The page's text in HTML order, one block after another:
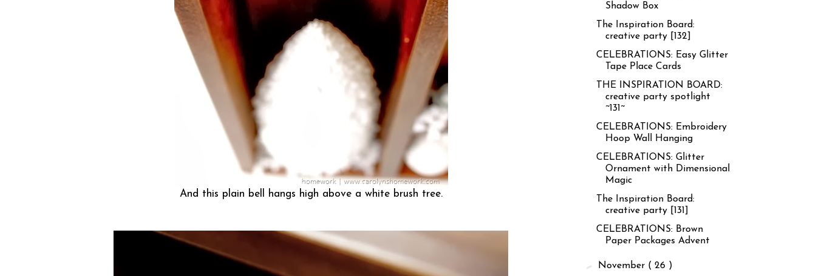
And this plain bell hangs high above a white brush tree.
Shadow Box
The Inspiration Board:
creative party [132]
CELEBRATIONS: Easy Glitter
Tape Place Cards
THE INSPIRATION BOARD:
creative party spotlight
~131~
CELEBRATIONS: Embroidery
Hoop Wall Hanging
CELEBRATIONS: Glitter
Ornament with Dimensional
Magic
The Inspiration Board:
creative party [131]
CELEBRATIONS: Brown
Paper Packages Advent
► November ( 26 )